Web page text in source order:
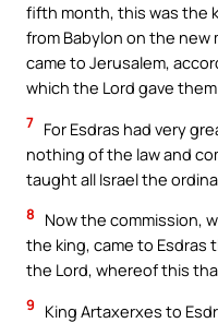
fifth month, this was the
from Babylon on the
came to Jerusalem,
which the Lord gave
7 For Esdras had very
nothing of the law and
taught all Israel the
8
Now the commission,
the king, came to Esdras
the Lord, whereof this
9
King Artaxerxes to